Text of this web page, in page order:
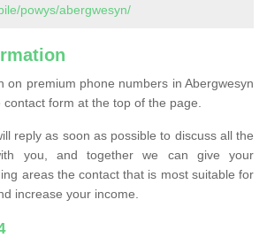
powys/abergwesyn/
on premium phone numbers in Abergwesyn
form at the top of the page.
reply as soon as possible to discuss all the
you, and together we can give your
areas the contact that is most suitable for
increase your income.